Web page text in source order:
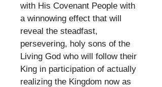
with His Covenant People with
a winnowing effect that will
reveal the steadfast,
persevering, holy sons of the
Living God who will follow their
King in participation of actually
realizing the Kingdom now as